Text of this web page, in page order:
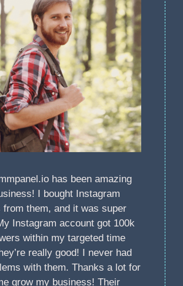
has been amazing
I bought Instagram
from them, and it was super
Instagram account got 100k
within my targeted time
really good! I never had
with them. Thanks a lot for
grow my business! Their